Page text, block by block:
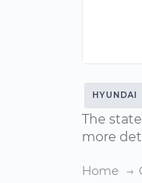
HYUNDAI
The
more
Home